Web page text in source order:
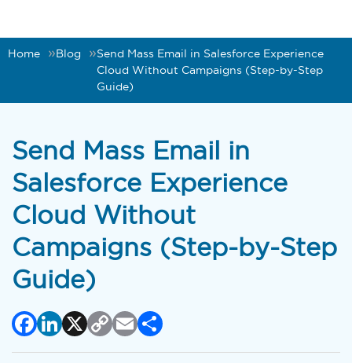
Home Blog
Send Mass Email in Salesforce Experience
Cloud Without Campaigns (Step-by-Step
Guide)
Send Mass Email in
Salesforce Experience
Cloud Without
Campaigns (Step-by-Step
Guide)
Facebook
LinkedIn
X Copy
Link
Email
Share